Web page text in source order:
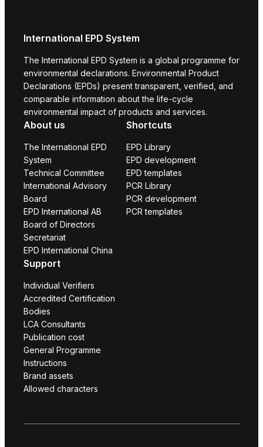
International EPD System
The International EPD System is a global programme for
environmental declarations. Environmental Product
Declarations (EPDs) present transparent, verified, and
comparable information about the life-cycle
environmental impact of products and services.
About us
The International EPD
System
Technical Committee
International Advisory
Board
EPD International AB
Board of Directors
Secretariat
EPD International China
Shortcuts
EPD Library
EPD development
EPD templates
PCR Library
PCR development
PCR templates
Support
Individual Verifiers
Accredited Certification
Bodies
LCA Consultants
Publication cost
General Programme
Instructions
Brand assets
Allowed characters